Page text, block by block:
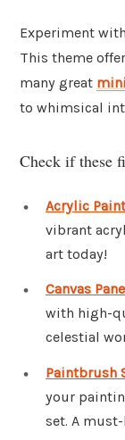
Experiment with
This theme
many great
to whimsical
Check if these
Acrylic
vibrant
art today!
Canvas
with high-
celestial
Paintbrush
your
set. A